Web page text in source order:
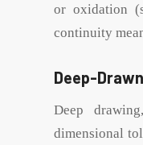
or oxidation
continuity
Deep-
Deep
dimensional